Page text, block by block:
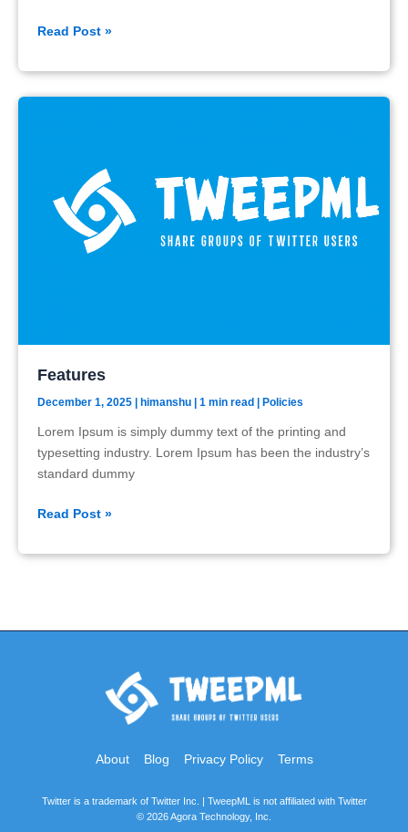
Policies
Read Post »
Features
December 1, 2025 | himanshu | 1 min read | Policies
Lorem Ipsum is simply dummy text of the printing and
typesetting industry. Lorem Ipsum has been the industry’s
standard dummy
Features
Read Post »
About Blog Privacy Policy Terms
Twitter is a trademark of Twitter Inc. | TweepML is not affiliated with Twitter
© 2026 Agora Technology, Inc.